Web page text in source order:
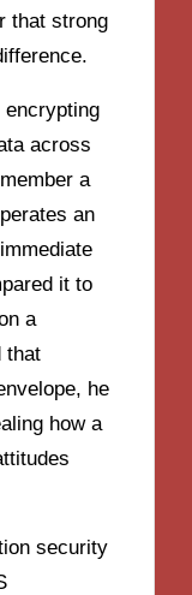
that strong
encrypting
across
a
an
it to
a
that
he
how a
security